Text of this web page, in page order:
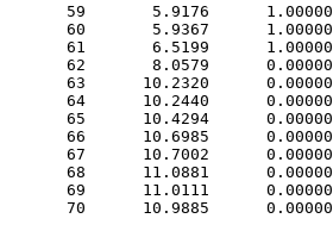
      59       5.9176      1.00000
      60       5.9367      1.00000
      61       6.5199      1.00000
      62       8.0579      0.00000
      63      10.2320      0.00000
      64      10.2440      0.00000
      65      10.4294      0.00000
      66      10.6985      0.00000
      67      10.7002      0.00000
      68      11.0881      0.00000
      69      11.0111      0.00000